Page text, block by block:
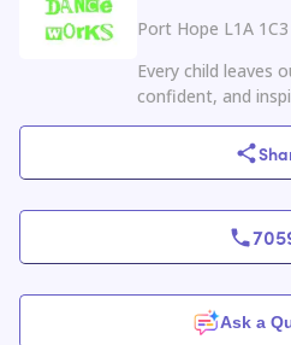
Port Hope L1A
Every child leaves
confident, and
Ask a